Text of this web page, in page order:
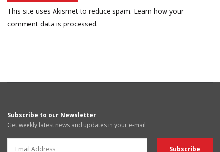
This site uses Akismet to reduce spam. Learn how your
comment data is processed.
Subscribe to our Newsletter
Get weekly latest news and updates in your e-mail